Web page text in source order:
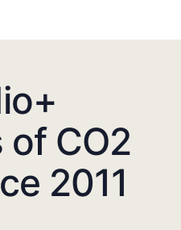
of CO2
2011